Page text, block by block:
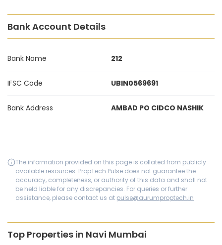
Bank Account Details
Bank Name 212
IFSC Code UBIN0569691
Bank Address AMBAD PO CIDCO NASHIK
The information provided on this page is collated from publicly
available resources. PropTech Pulse does not guarantee the
accuracy, completeness, or authority of this data and shall not
be held liable for any discrepancies. For queries or further
assistance, please contact us at pulse@aurumproptech.in
Top Properties in Navi Mumbai